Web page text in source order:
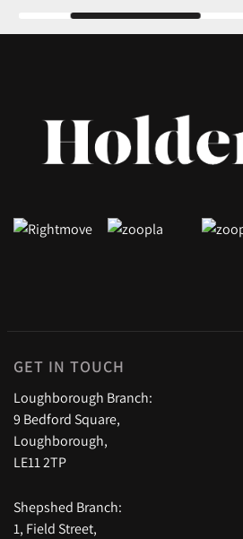
GET IN TOUCH
Loughborough Branch:
9 Bedford Square,
Loughborough,
LE11 2TP
Shepshed Branch:
1, Field Street,